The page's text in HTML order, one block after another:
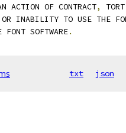
ACTION OF CONTRACT,
INABILITY TO USE THE
SOFTWARE.
txt json